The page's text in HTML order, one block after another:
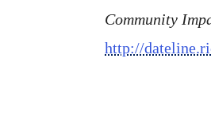
Community
http://